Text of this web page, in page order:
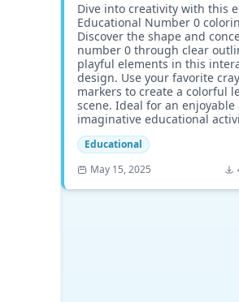
Dive into creativity with this
Educational Number 0
Discover the shape and
number 0 through clear
playful elements in this
design. Use your favorite
markers to create a colorful
scene. Ideal for an enjoyable
imaginative educational
Educational
May 15, 2025